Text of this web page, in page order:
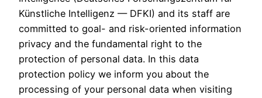
Künstliche Intelligenz — DFKI) and its staff are
committed to goal- and risk-oriented information
privacy and the fundamental right to the
protection of personal data. In this data
protection policy we inform you about the
processing of your personal data when visiting